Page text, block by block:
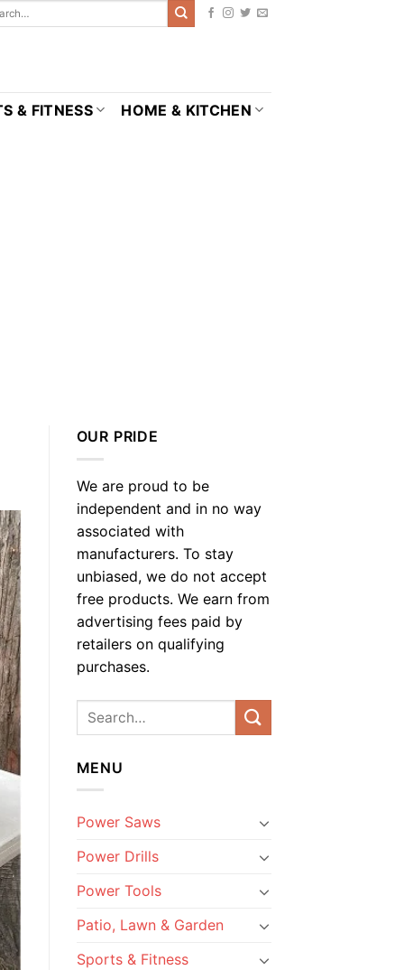
& FITNESS HOME & KITCHEN
OUR PRIDE
We are proud to be
independent and in no way
associated with
manufacturers. To stay
unbiased, we do not accept
free products. We earn from
advertising fees paid by
retailers on qualifying
purchases.
MENU
Power Saws
Power Drills
Power Tools
Patio, Lawn & Garden
Sports & Fitness